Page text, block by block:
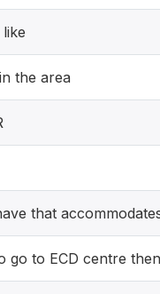
the area
that
go to ECD centre